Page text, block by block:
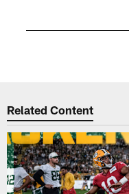
Related Content